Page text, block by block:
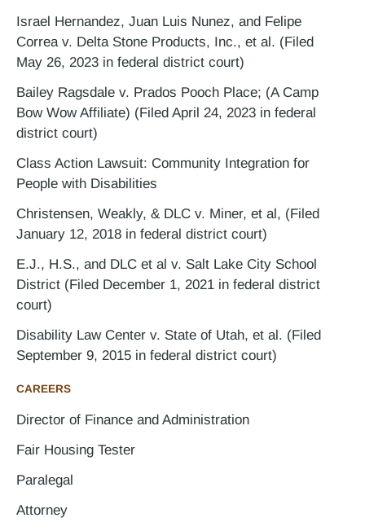
Israel Hernandez, Juan Luis Nunez, and Felipe
Correa v. Delta Stone Products, Inc., et al. (Filed
May 26, 2023 in federal district court)
Bailey Ragsdale v. Prados Pooch Place; (A Camp
Bow Wow Affiliate) (Filed April 24, 2023 in federal
district court)
Class Action Lawsuit: Community Integration for
People with Disabilities
Christensen, Weakly, & DLC v. Miner, et al, (Filed
January 12, 2018 in federal district court)
E.J., H.S., and DLC et al v. Salt Lake City School
District (Filed December 1, 2021 in federal district
court)
Disability Law Center v. State of Utah, et al. (Filed
September 9, 2015 in federal district court)
CAREERS
Director of Finance and Administration
Fair Housing Tester
Paralegal
Attorney